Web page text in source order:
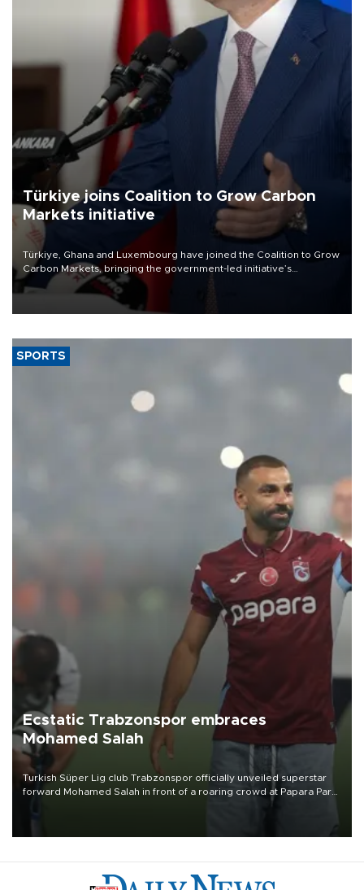
Türkiye joins Coalition to Grow Carbon
Markets initiative
Türkiye, Ghana and Luxembourg have joined the Coalition to Grow
Carbon Markets, bringing the government-led initiative’s
membership to 14 countries, the coalition said on Aug. 6.
SPORTS
Ecstatic Trabzonspor embraces
Mohamed Salah
Turkish Süper Lig club Trabzonspor officially unveiled superstar
forward Mohamed Salah in front of a roaring crowd at Papara Park